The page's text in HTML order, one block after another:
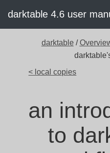
darktable 4.6 user
darktable /
< local copies
an
to